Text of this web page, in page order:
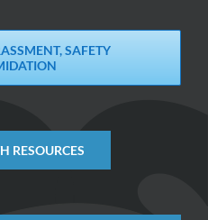
SAFETY
RESOURCES